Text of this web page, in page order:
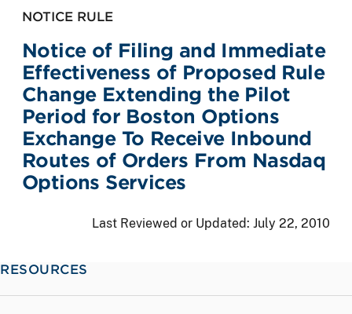
NOTICE RULE
Notice of Filing and Immediate
Effectiveness of Proposed Rule
Change Extending the Pilot
Period for Boston Options
Exchange To Receive Inbound
Routes of Orders From Nasdaq
Options Services
Last Reviewed or Updated: July 22, 2010
RESOURCES